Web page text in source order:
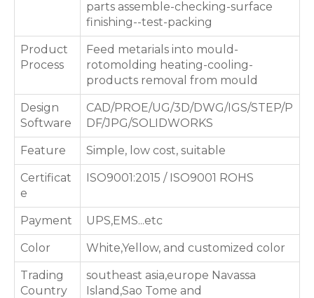
parts assemble-checking-surface
finishing--test-packing
Product
Process
Feed metarials into mould-
rotomolding heating-cooling-
products removal from mould
Design
Software
CAD/PROE/UG/3D/DWG/IGS/STEP/P
DF/JPG/SOLIDWORKS
Feature Simple, low cost, suitable
Certificat
e
ISO9001:2015 / ISO9001 ROHS
Payment UPS,EMS...etc
Color White,Yellow, and customized color
Trading
Country
southeast asia,europe Navassa
Island,Sao Tome and